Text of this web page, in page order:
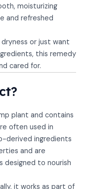
moisturizing
and refreshed
or just want
this remedy
cared for.
plant and contains
often used in
derived ingredients
and are
designed to nourish
it works as part of